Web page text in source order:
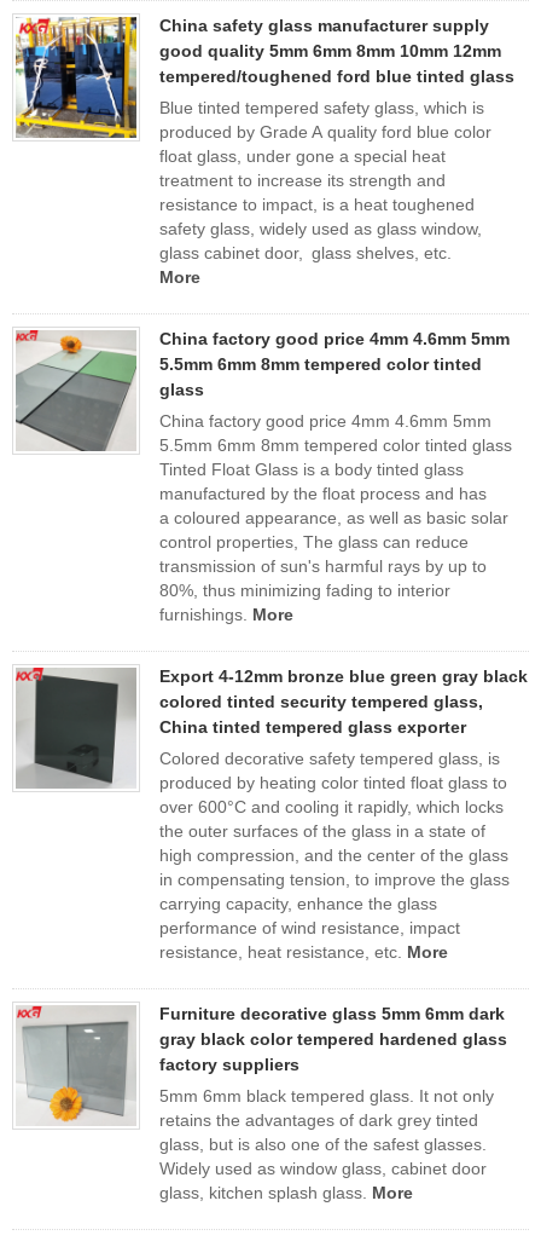
China safety glass manufacturer supply
good quality 5mm 6mm 8mm 10mm 12mm
tempered/toughened ford blue tinted glass
Blue tinted tempered safety glass, which is
produced by Grade A quality ford blue color
float glass, under gone a special heat
treatment to increase its strength and
resistance to impact, is a heat toughened
safety glass, widely used as glass window,
glass cabinet door, glass shelves, etc.
More
China factory good price 4mm 4.6mm 5mm
5.5mm 6mm 8mm tempered color tinted
glass
China factory good price 4mm 4.6mm 5mm
5.5mm 6mm 8mm tempered color tinted glass
Tinted Float Glass is a body tinted glass
manufactured by the float process and has
a coloured appearance, as well as basic solar
control properties, The glass can reduce
transmission of sun's harmful rays by up to
80%, thus minimizing fading to interior
furnishings. More
Export 4-12mm bronze blue green gray black
colored tinted security tempered glass,
China tinted tempered glass exporter
Colored decorative safety tempered glass, is
produced by heating color tinted float glass to
over 600°C and cooling it rapidly, which locks
the outer surfaces of the glass in a state of
high compression, and the center of the glass
in compensating tension, to improve the glass
carrying capacity, enhance the glass
performance of wind resistance, impact
resistance, heat resistance, etc. More
Furniture decorative glass 5mm 6mm dark
gray black color tempered hardened glass
factory suppliers
5mm 6mm black tempered glass. It not only
retains the advantages of dark grey tinted
glass, but is also one of the safest glasses.
Widely used as window glass, cabinet door
glass, kitchen splash glass. More